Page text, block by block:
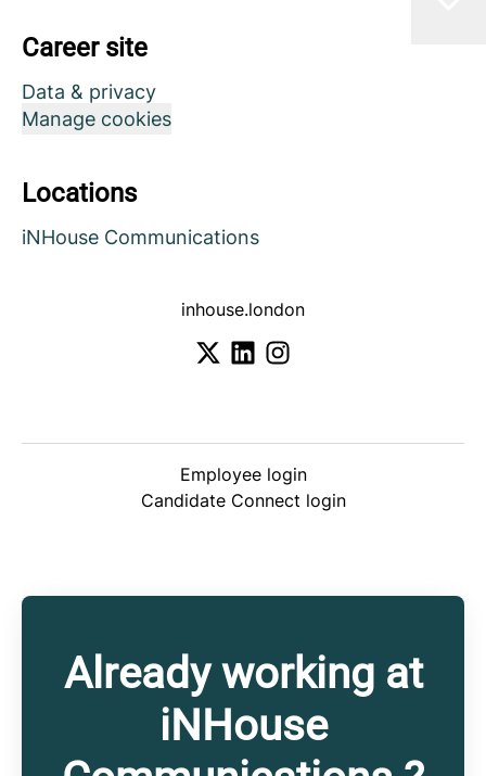
Career site
Data & privacy
Manage cookies
Locations
iNHouse Communications
inhouse.london
Employee login
Candidate Connect login
Already working at
iNHouse